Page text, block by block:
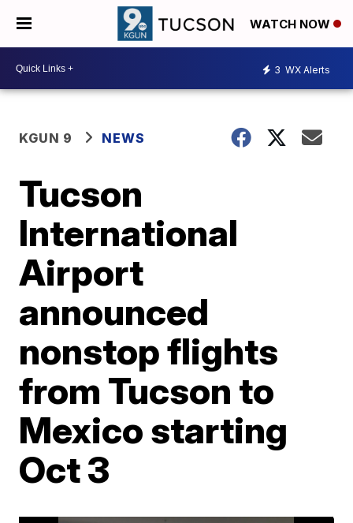
WATCH NOW
3 WX Alerts
KGUN 9 NEWS
Tucson
International
Airport
announced
nonstop flights
from Tucson to
Mexico starting
Oct 3